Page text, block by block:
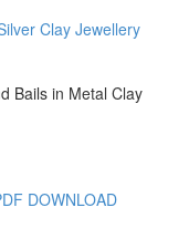
Clay Jewellery
Bails in Metal Clay
DOWNLOAD